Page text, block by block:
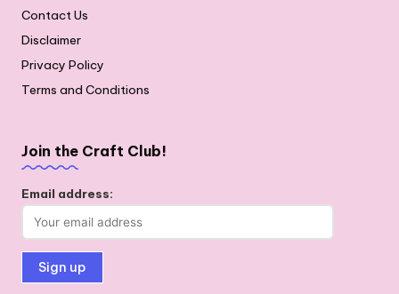
Contact Us
Disclaimer
Privacy Policy
Terms and Conditions
Join the Craft Club!
Email address: